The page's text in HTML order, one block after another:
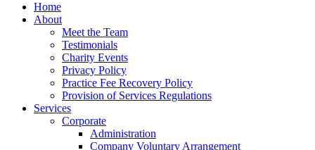
Home
About
Meet the Team
Testimonials
Charity Events
Privacy Policy
Practice Fee Recovery Policy
Provision of Services Regulations
Services
Corporate
Administration
Company Voluntary Arrangement